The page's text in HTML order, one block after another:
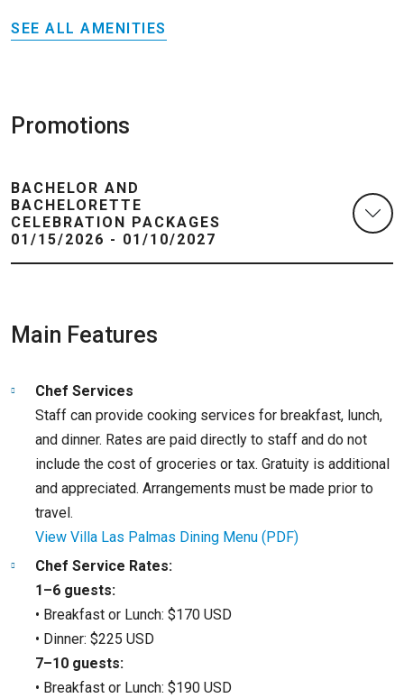
SEE ALL AMENITIES
Promotions
BACHELOR AND
BACHELORETTE
CELEBRATION PACKAGES
01/15/2026 - 01/10/2027
Main Features
Chef Services
Staff can provide cooking services for breakfast, lunch,
and dinner. Rates are paid directly to staff and do not
include the cost of groceries or tax. Gratuity is additional
and appreciated. Arrangements must be made prior to
travel.
View Villa Las Palmas Dining Menu (PDF)
Chef Service Rates:
1–6 guests:
• Breakfast or Lunch: $170 USD
• Dinner: $225 USD
7–10 guests:
• Breakfast or Lunch: $190 USD